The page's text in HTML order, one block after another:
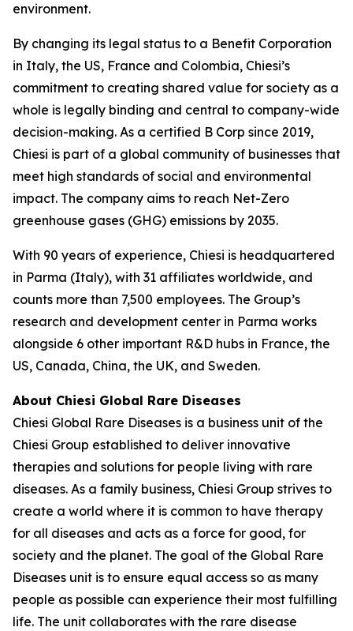
environment.
By changing its legal status to a Benefit Corporation
in Italy, the US, France and Colombia, Chiesi’s
commitment to creating shared value for society as a
whole is legally binding and central to company-wide
decision-making. As a certified B Corp since 2019,
Chiesi is part of a global community of businesses that
meet high standards of social and environmental
impact. The company aims to reach Net-Zero
greenhouse gases (GHG) emissions by 2035.
With 90 years of experience, Chiesi is headquartered
in Parma (Italy), with 31 affiliates worldwide, and
counts more than 7,500 employees. The Group’s
research and development center in Parma works
alongside 6 other important R&D hubs in France, the
US, Canada, China, the UK, and Sweden.
About Chiesi Global Rare Diseases
Chiesi Global Rare Diseases is a business unit of the
Chiesi Group established to deliver innovative
therapies and solutions for people living with rare
diseases. As a family business, Chiesi Group strives to
create a world where it is common to have therapy
for all diseases and acts as a force for good, for
society and the planet. The goal of the Global Rare
Diseases unit is to ensure equal access so as many
people as possible can experience their most fulfilling
life. The unit collaborates with the rare disease